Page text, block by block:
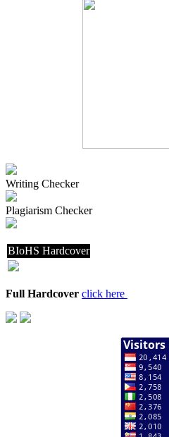
Writing Checker
Plagiarism Checker
BIoHS Hardcover
Full Hardcover click here